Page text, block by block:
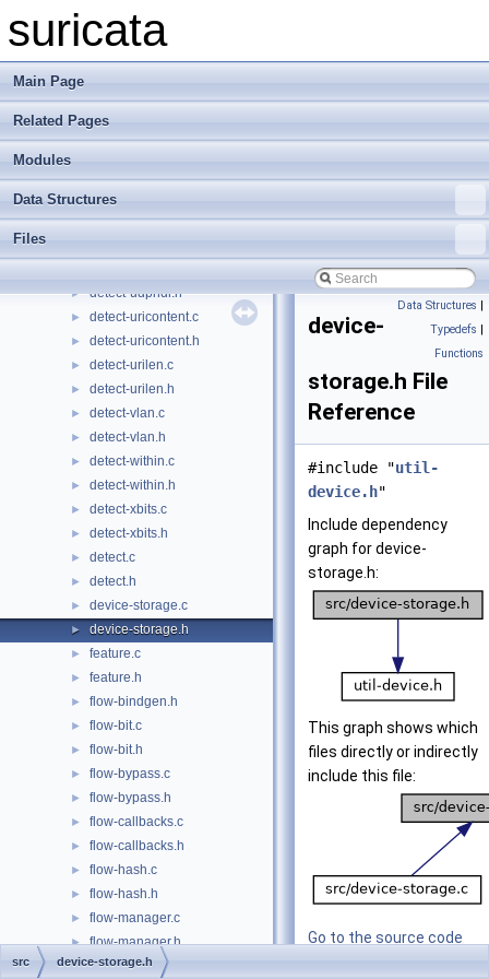
suricata
Main Page
Related Pages
Modules
Data Structures
Files
► detect-tls.c
►
► detect-tos.h
► detect-transform-luaxform.c
► detect-transform-pcrexform.h
► detect-ttl.c
► detect-udphdr.h
► detect-uricontent.c
► detect-uricontent.h
► detect-urilen.c
► detect-urilen.h
► detect-vlan.c
► detect-vlan.h
► detect-within.c
► detect-within.h
► detect-xbits.c
► detect-xbits.h
► detect.c
► detect.h
► device-storage.c
► device-storage.h
► feature.c
► feature.h
► flow-bindgen.h
► flow-bit.c
► flow-bit.h
► flow-bypass.c
► flow-bypass.h
► flow-callbacks.c
► flow-callbacks.h
► flow-hash.c
► flow-hash.h
► flow-manager.c
► flow-manager.h
► flow-private.h
Data Structures |
Typedefs |
Functions
device-
storage.h File
Reference
#include "util-
device.h"
Include dependency
graph for device-
storage.h:
This graph shows which
files directly or indirectly
include this file:
Go to the source code
src device-storage.h